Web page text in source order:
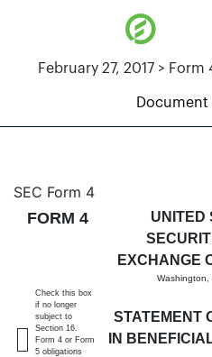
February 27, 2017 >
Document
4: Statement
Published on February 27,
SEC Form 4
FORM 4
UNITED
EXCHANGE
Washington,
STATEMENT
IN
Check this box
if no longer
subject to
Section 16.
Form 4 or Form
5 obligations